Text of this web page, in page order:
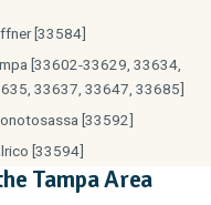
[33584]
[33602-33629, 33634,
33637, 33647, 33685]
[33592]
[33594]
Tampa Area